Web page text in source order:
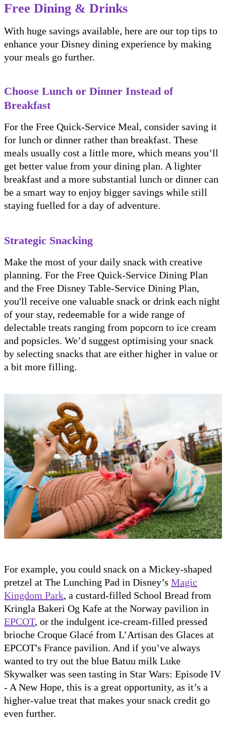
Free Dining & Drinks
With huge savings available, here are our top tips to
enhance your Disney dining experience by making
your meals go further.
Choose Lunch or Dinner Instead of
Breakfast
For the Free Quick-Service Meal, consider saving it
for lunch or dinner rather than breakfast. These
meals usually cost a little more, which means you’ll
get better value from your dining plan. A lighter
breakfast and a more substantial lunch or dinner can
be a smart way to enjoy bigger savings while still
staying fuelled for a day of adventure.
Strategic Snacking
Make the most of your daily snack with creative
planning. For the Free Quick-Service Dining Plan
and the Free Disney Table-Service Dining Plan,
you'll receive one valuable snack or drink each night
of your stay, redeemable for a wide range of
delectable treats ranging from popcorn to ice cream
and popsicles. We’d suggest optimising your snack
by selecting snacks that are either higher in value or
a bit more filling.
For example, you could snack on a Mickey-shaped
pretzel at The Lunching Pad in Disney’s Magic
Kingdom Park, a custard-filled School Bread from
Kringla Bakeri Og Kafe at the Norway pavilion in
EPCOT, or the indulgent ice-cream-filled pressed
brioche Croque Glacé from L’Artisan des Glaces at
EPCOT's France pavilion. And if you’ve always
wanted to try out the blue Batuu milk Luke
Skywalker was seen tasting in Star Wars: Episode IV
- A New Hope, this is a great opportunity, as it’s a
higher-value treat that makes your snack credit go
even further.